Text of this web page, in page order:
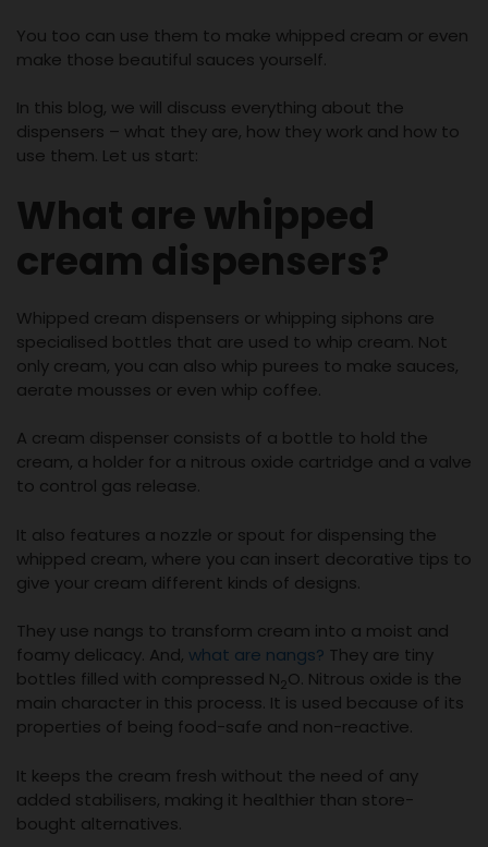
You too can use them to make whipped cream or even
make those beautiful sauces yourself.
In this blog, we will discuss everything about the
dispensers – what they are, how they work and how to
use them. Let us start:
What are whipped
cream dispensers?
Whipped cream dispensers or whipping siphons are
specialised bottles that are used to whip cream. Not
only cream, you can also whip purees to make sauces,
aerate mousses or even whip coffee.
A cream dispenser consists of a bottle to hold the
cream, a holder for a nitrous oxide cartridge and a valve
to control gas release.
It also features a nozzle or spout for dispensing the
whipped cream, where you can insert decorative tips to
give your cream different kinds of designs.
They use nangs to transform cream into a moist and
foamy delicacy. And, what are nangs? They are tiny
bottles filled with compressed N2O. Nitrous oxide is the
main character in this process. It is used because of its
properties of being food-safe and non-reactive.
It keeps the cream fresh without the need of any
added stabilisers, making it healthier than store-
bought alternatives.